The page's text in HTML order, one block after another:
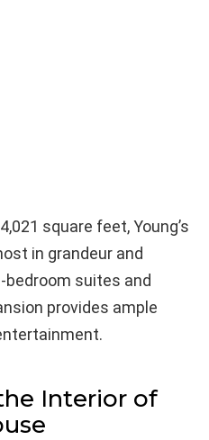
square feet, Young’s
in grandeur and
bedroom suites and
provides ample
Interior of